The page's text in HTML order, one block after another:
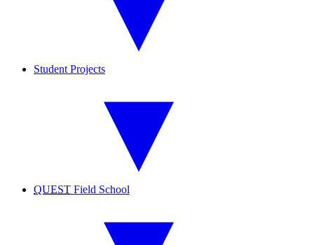
Student Projects
QUEST Field School